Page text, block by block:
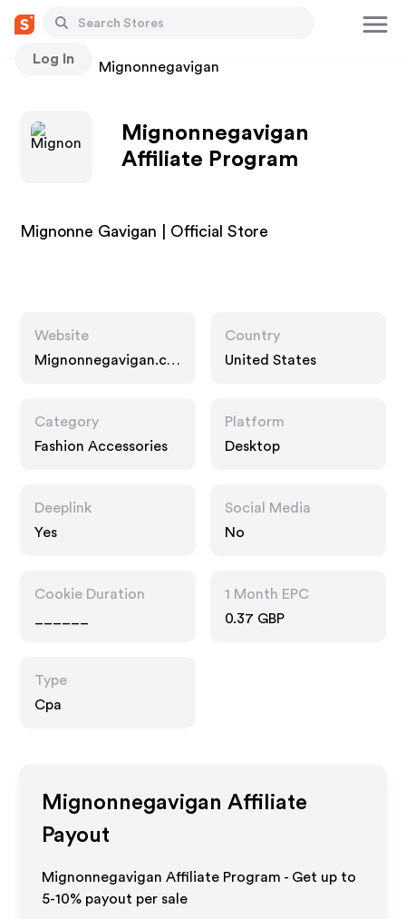
Log In
Stores Mignonnegavigan
Mignonnegavigan
Affiliate Program
Mignonne Gavigan | Official Store
Website
Mignonnegavigan.co
Country
United States
Category
Fashion Accessories
Platform
Desktop
Deeplink
Yes
Social Media
No
Cookie Duration
1 Month EPC
0.37 GBP
Type
Cpa
Mignonnegavigan Affiliate
Payout
Mignonnegavigan Affiliate Program - Get up to
5-10% payout per sale